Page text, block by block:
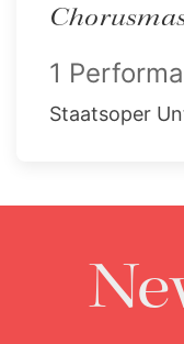
1
Staatsoper